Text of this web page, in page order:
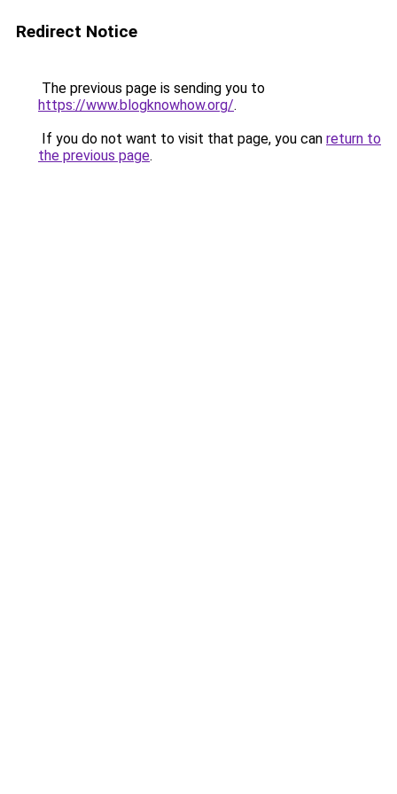
Redirect Notice
The previous page is sending you to
https://www.blogknowhow.org/.
If you do not want to visit that page, you can return to
the previous page.